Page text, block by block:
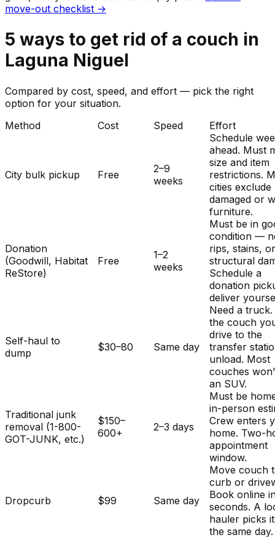
move-out checklist →
5 ways to get rid of a couch in
Laguna Niguel
Compared by cost, speed, and effort — pick the right
option for your situation.
Method
Cost Speed Effort
City bulk pickup Free
2–9
weeks
Schedule
ahead. Must
size and item
restrictions.
cities exclude
damaged or
furniture.
Donation
(Goodwill, Habitat
ReStore)
Free
1–2
weeks
Must be in
condition —
rips, stains,
structural
Schedule a
donation
deliver
Self-haul to
dump
$30–80 Same day
Need a truck.
the couch
drive to the
transfer
unload. Most
couches
an SUV.
Traditional junk
removal (1-800-
GOT-JUNK, etc.)
$150–
600+
2–3 days
Must be
in-person
Crew enters
home. Two-
appointment
window.
Dropcurb $99 Same day
Move couch
curb or
Book online
seconds. A
hauler picks
the same day.